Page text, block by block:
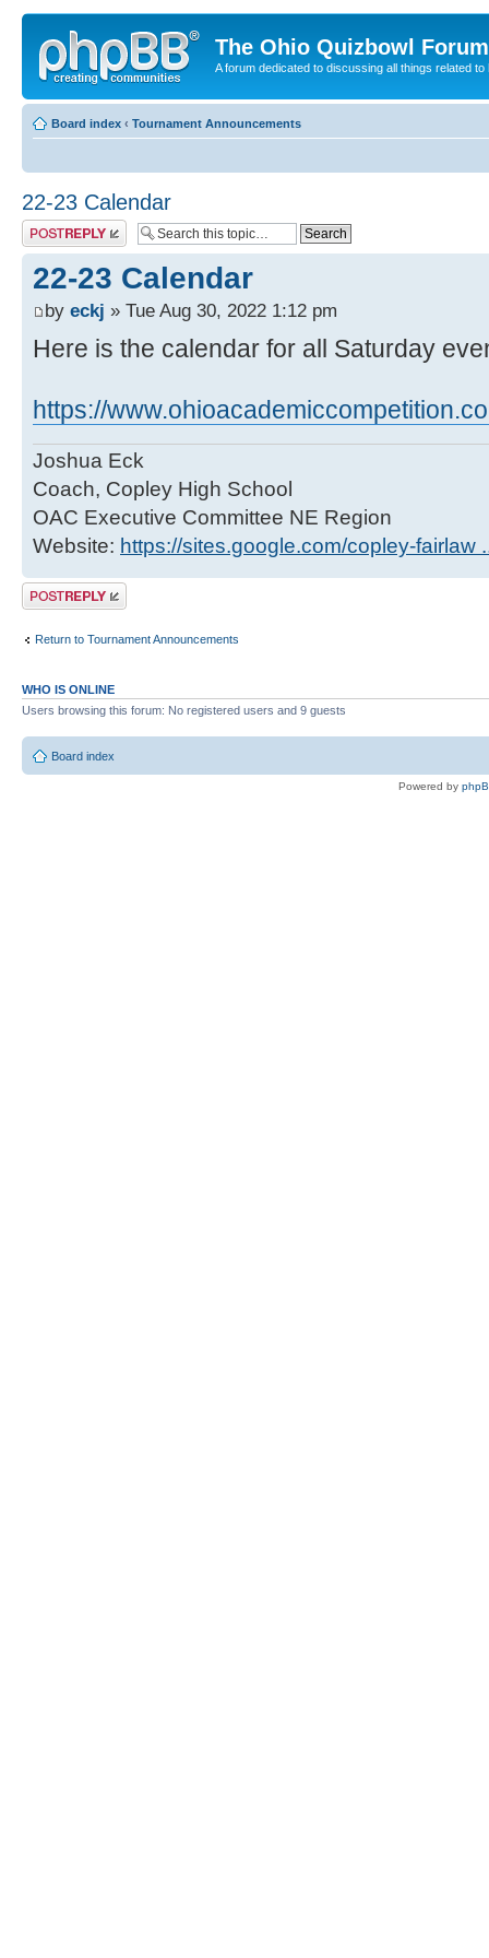
The Ohio Quizbowl Forum
A forum dedicated to discussing all things related
Board index ‹ Tournament Announcements
22-23 Calendar
Post a reply
22-23 Calendar
by eckj » Tue Aug 30, 2022 1:12 pm
Here is the calendar for all Saturday
https://
Joshua Eck
Coach, Copley High School
OAC Executive Committee NE Region
Website: https://sites.google.com/copley-fairlaw
Post a reply
Return to Tournament Announcements
WHO IS ONLINE
Users browsing this forum: No registered users and 9 guests
Board index
Powered by